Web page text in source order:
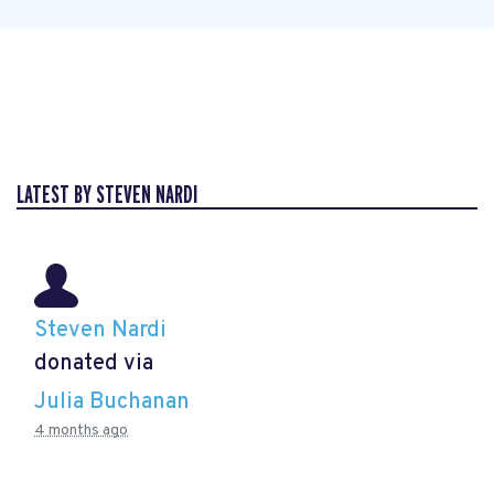
LATEST BY STEVEN NARDI
Steven Nardi
donated via
Julia Buchanan
4 months ago